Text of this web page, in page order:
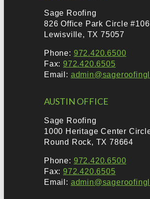
Sage Roofing
826 Office Park Circle #106
Lewisville, TX 75057
Phone: 972.420.6500
Fax:972.420.6505
Email:
AUSTIN OFFICE
Sage Roofing
1000 Heritage Center
Round Rock, TX 78664
Phone: 972.420.6500
Fax: 972.420.6505
Email: